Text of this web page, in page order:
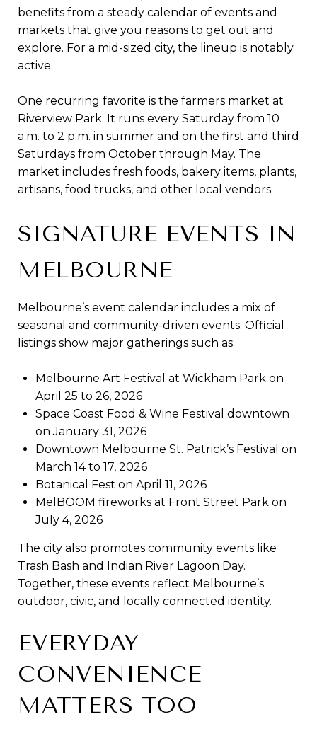
benefits from a steady calendar of events and
markets that give you reasons to get out and
explore. For a mid-sized city, the lineup is notably
active.
One recurring favorite is the farmers market at
Riverview Park. It runs every Saturday from 10
a.m. to 2 p.m. in summer and on the first and third
Saturdays from October through May. The
market includes fresh foods, bakery items, plants,
artisans, food trucks, and other local vendors.
SIGNATURE EVENTS IN
MELBOURNE
Melbourne’s event calendar includes a mix of
seasonal and community-driven events. Official
listings show major gatherings such as:
Melbourne Art Festival at Wickham Park on
April 25 to 26, 2026
Space Coast Food & Wine Festival downtown
on January 31, 2026
Downtown Melbourne St. Patrick’s Festival on
March 14 to 17, 2026
Botanical Fest on April 11, 2026
MelBOOM fireworks at Front Street Park on
July 4, 2026
The city also promotes community events like
Trash Bash and Indian River Lagoon Day.
Together, these events reflect Melbourne’s
outdoor, civic, and locally connected identity.
EVERYDAY
CONVENIENCE
MATTERS TOO